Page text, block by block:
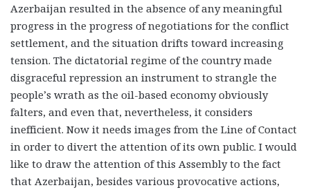
Azerbaijan resulted in the absence of any meaningful
progress in the progress of negotiations for the conflict
settlement, and the situation drifts toward increasing
tension. The dictatorial regime of the country made
disgraceful repression an instrument to strangle the
people’s wrath as the oil-based economy obviously
falters, and even that, nevertheless, it considers
inefficient. Now it needs images from the Line of Contact
in order to divert the attention of its own public. I would
like to draw the attention of this Assembly to the fact
that Azerbaijan, besides various provocative actions,